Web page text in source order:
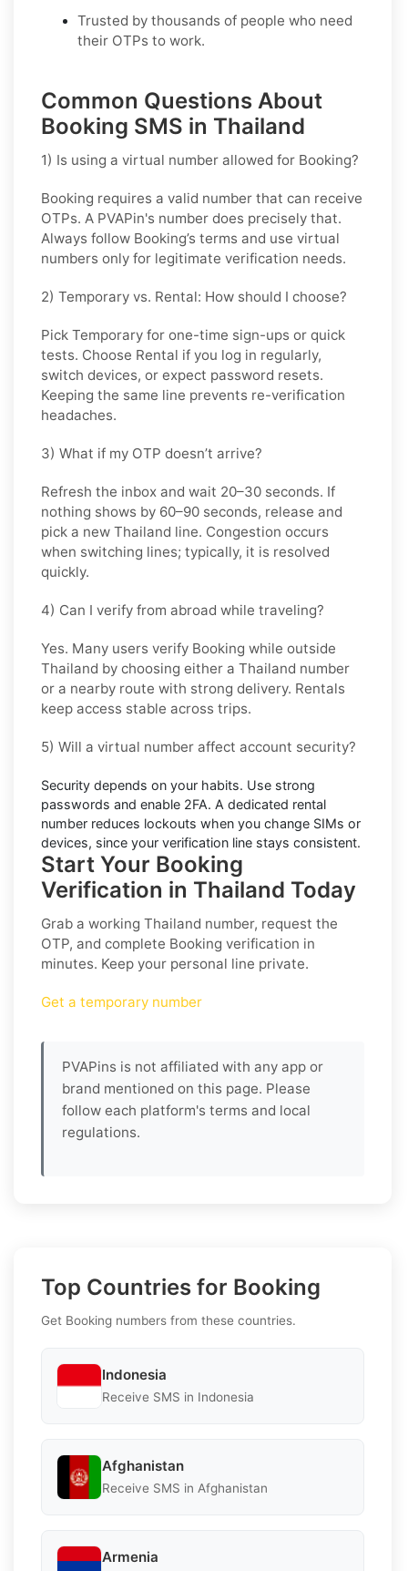
Trusted by thousands of people who need
their OTPs to work.
Common Questions About
Booking SMS in Thailand
1) Is using a virtual number allowed for Booking?
Booking requires a valid number that can receive
OTPs. A PVAPin's number does precisely that.
Always follow Booking’s terms and use virtual
numbers only for legitimate verification needs.
2) Temporary vs. Rental: How should I choose?
Pick Temporary for one-time sign-ups or quick
tests. Choose Rental if you log in regularly,
switch devices, or expect password resets.
Keeping the same line prevents re-verification
headaches.
3) What if my OTP doesn’t arrive?
Refresh the inbox and wait 20–30 seconds. If
nothing shows by 60–90 seconds, release and
pick a new Thailand line. Congestion occurs
when switching lines; typically, it is resolved
quickly.
4) Can I verify from abroad while traveling?
Yes. Many users verify Booking while outside
Thailand by choosing either a Thailand number
or a nearby route with strong delivery. Rentals
keep access stable across trips.
5) Will a virtual number affect account security?
Security depends on your habits. Use strong
passwords and enable 2FA. A dedicated rental
number reduces lockouts when you change SIMs or
devices, since your verification line stays consistent.
Start Your Booking
Verification in Thailand Today
Grab a working Thailand number, request the
OTP, and complete Booking verification in
minutes. Keep your personal line private.
Get a temporary number
PVAPins is not affiliated with any app or
brand mentioned on this page. Please
follow each platform's terms and local
regulations.
Top Countries for Booking
Get Booking numbers from these countries.
Indonesia
Receive SMS in Indonesia
Afghanistan
Receive SMS in Afghanistan
Armenia